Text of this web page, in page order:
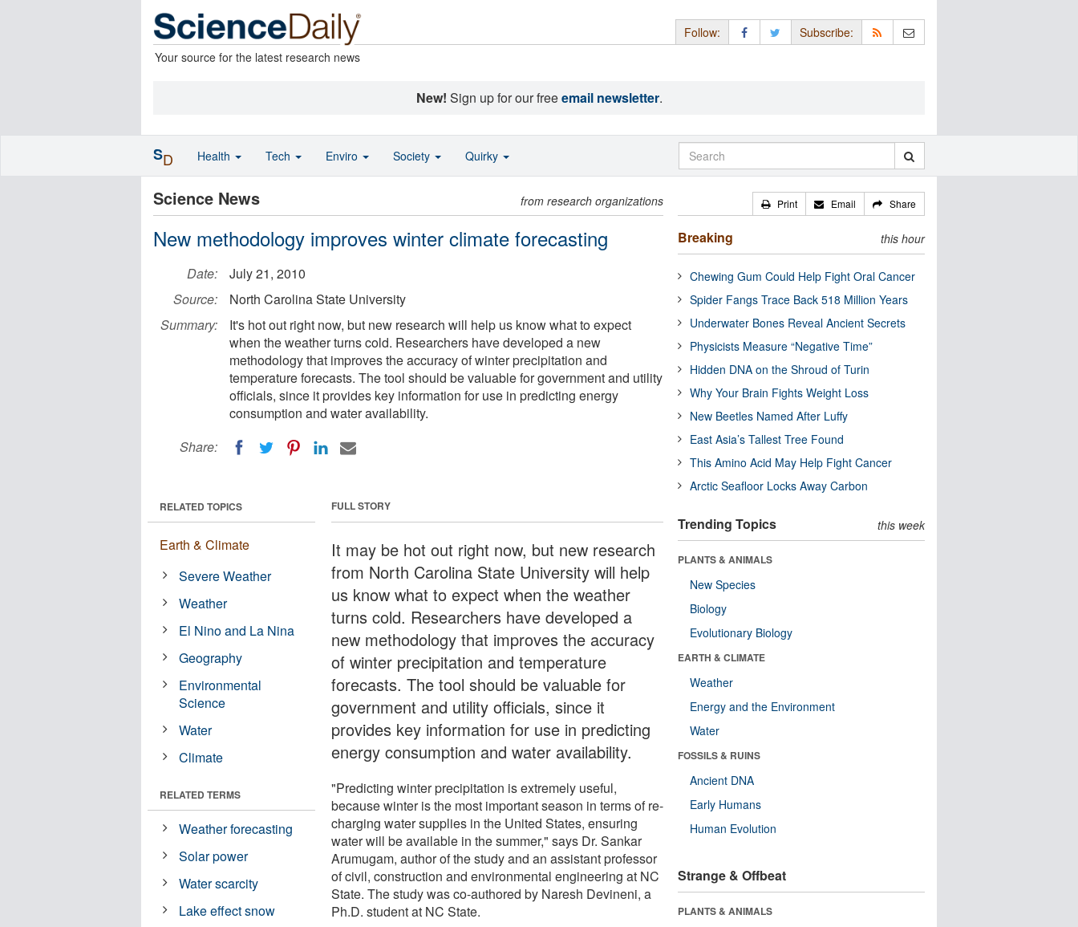
Your source for the latest research news
Follow: Subscribe:
New! Sign up for our freeemail newsletter.
Science News from research organizations
New methodology improves winter climate forecasting
Date:
July 21, 2010
Source:
North Carolina State University
Summary:
It's hot out right now, but new research will help us know what to expect
when the weather turns cold. Researchers have developed a new
methodology that improves the accuracy of winter precipitation and
temperature forecasts. The tool should be valuable for government and utility
officials, since it provides key information for use in predicting energy
consumption and water availability.
Share:
FULL STORY
It may be hot out right now, but new research
from North Carolina State University will help
us know what to expect when the weather
turns cold. Researchers have developed a
new methodology that improves the accuracy
of winter precipitation and temperature
forecasts. The tool should be valuable for
government and utility officials, since it
provides key information for use in predicting
energy consumption and water availability.
"Predicting winter precipitation is extremely useful,
because winter is the most important season in terms of re-
charging water supplies in the United States, ensuring
water will be available in the summer," says Dr. Sankar
Arumugam, author of the study and an assistant professor
of civil, construction and environmental engineering at NC
State. The study was co-authored by Naresh Devineni, a
Ph.D. student at NC State.
RELATED TOPICS
Earth & Climate
Severe Weather
Weather
El Nino and La Nina
Geography
Environmental
Science
Water
Climate
RELATED TERMS
Weather forecasting
Solar power
Water scarcity
Lake effect snow
Print Email Share
Breaking this hour
Chewing Gum Could Help Fight Oral Cancer
Spider Fangs Trace Back 518 Million Years
Underwater Bones Reveal Ancient Secrets
Physicists Measure “Negative Time”
Hidden DNA on the Shroud of Turin
Why Your Brain Fights Weight Loss
New Beetles Named After Luffy
East Asia’s Tallest Tree Found
This Amino Acid May Help Fight Cancer
Arctic Seafloor Locks Away Carbon
Trending Topics this week
PLANTS & ANIMALS
New Species
Biology
Evolutionary Biology
EARTH & CLIMATE
Weather
Energy and the Environment
Water
FOSSILS & RUINS
Ancient DNA
Early Humans
Human Evolution
Strange & Offbeat
PLANTS & ANIMALS
SD Health Tech Enviro Society Quirky